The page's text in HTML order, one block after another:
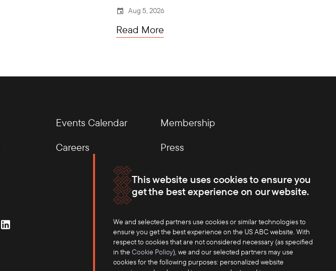
This website uses cookies to ensure you
get the best experience on our website.
We and selected partners use cookies or similar technologies to
ensure you get the best experience on the US ABC website. With
respect to cookies that are not considered necessary (as specified
in the Cookie Policy), we and our selected partners may use
cookies for the following purposes: personalized website
Aug 5, 2026
Read More
Events Calendar
Membership
Careers
Press